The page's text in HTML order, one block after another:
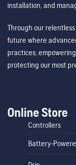
installation, and
Through our
future where
practices,
protecting our most
Online Store
Controllers
Battery-